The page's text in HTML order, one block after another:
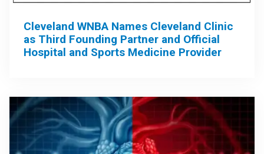
Cleveland WNBA Names Cleveland Clinic
as Third Founding Partner and Official
Hospital and Sports Medicine Provider